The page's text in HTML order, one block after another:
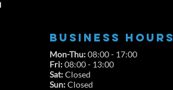
BUSINESS HOURS
Mon-Thu:08:00 - 17:00
Fri:08:00 - 13:00
Sat:Closed
Sun:Closed